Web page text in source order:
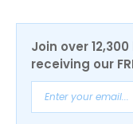
Join over
receiving our